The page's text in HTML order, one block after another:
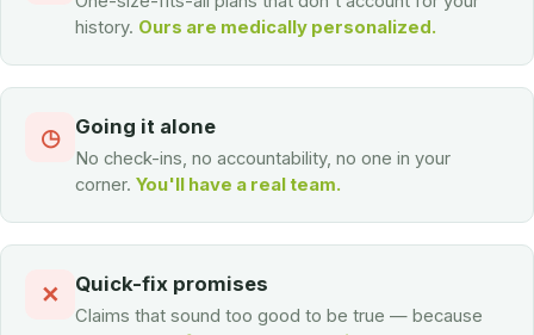
history. Ours are medically personalized.
◷ Going it alone
No check-ins, no accountability, no one in your
corner. You'll have a real team.
✕ Quick-fix promises
Claims that sound too good to be true — because